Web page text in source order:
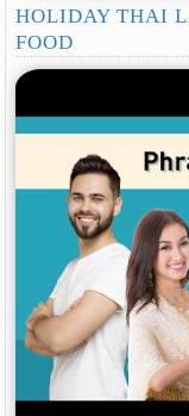
HOLIDAY THAI
FOOD